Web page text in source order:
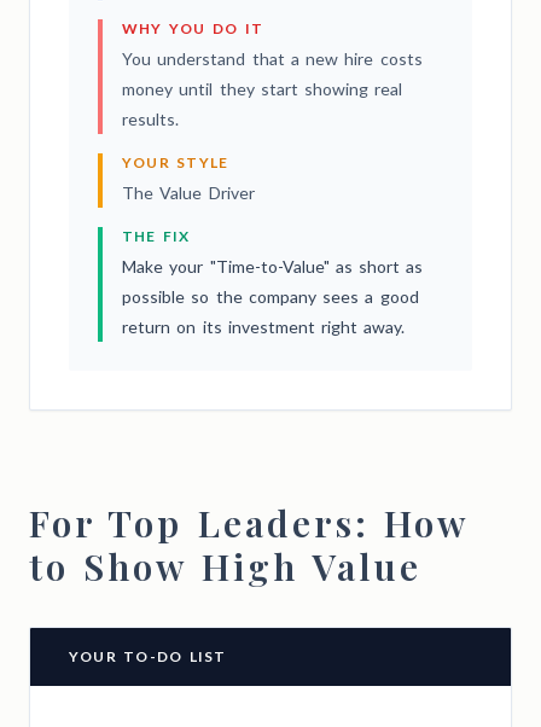
WHY YOU DO IT
You understand that a new hire costs
money until they start showing real
results.
YOUR STYLE
The Value Driver
THE FIX
Make your "Time-to-Value" as short as
possible so the company sees a good
return on its investment right away.
For Top Leaders: How
to Show High Value
YOUR TO-DO LIST